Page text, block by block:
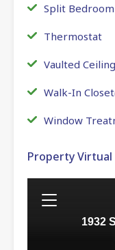
Split Bedroom
Thermostat
Vaulted
Walk-In
Window
Property Virtual